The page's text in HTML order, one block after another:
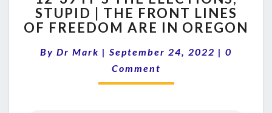
IT’S
THE
STUPID
|
STUPID | THE FRONT LINES
OF FREEDOM ARE IN OREGON
By Dr Mark | September 24, 2022 | 0
Comment